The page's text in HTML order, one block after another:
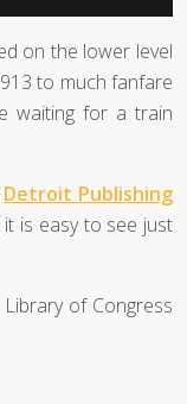
on the lower level
to much fanfare
waiting for a train
Detroit Publishing
is easy to see just
of Congress